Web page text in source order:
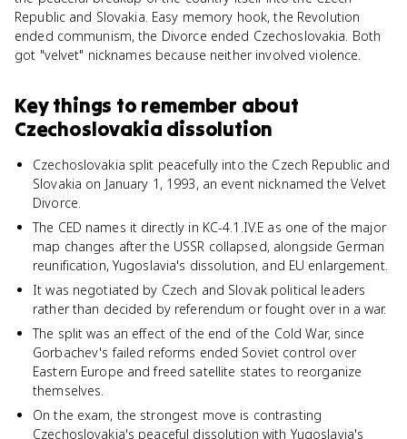
Republic and Slovakia. Easy memory hook, the Revolution
ended communism, the Divorce ended Czechoslovakia. Both
got "velvet" nicknames because neither involved violence.
Key things to remember about
Czechoslovakia dissolution
Czechoslovakia split peacefully into the Czech Republic and
Slovakia on January 1, 1993, an event nicknamed the Velvet
Divorce.
The CED names it directly in KC-4.1.IV.E as one of the major
map changes after the USSR collapsed, alongside German
reunification, Yugoslavia's dissolution, and EU enlargement.
It was negotiated by Czech and Slovak political leaders
rather than decided by referendum or fought over in a war.
The split was an effect of the end of the Cold War, since
Gorbachev's failed reforms ended Soviet control over
Eastern Europe and freed satellite states to reorganize
themselves.
On the exam, the strongest move is contrasting
Czechoslovakia's peaceful dissolution with Yugoslavia's